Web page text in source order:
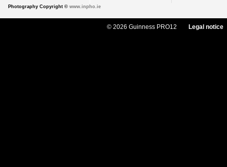
Photography Copyright © www.inpho.ie
© 2026 Guinness PRO12 Legal notice